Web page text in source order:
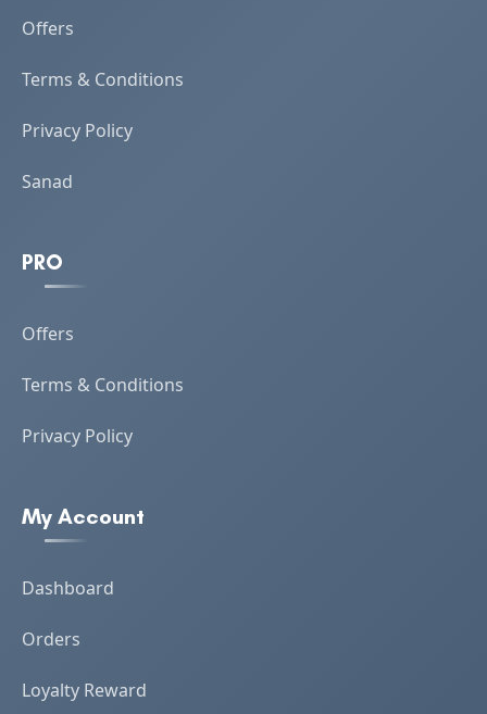
Offers
Terms & Conditions
Privacy Policy
Sanad
PRO
Offers
Terms & Conditions
Privacy Policy
My Account
Dashboard
Orders
Loyalty Reward